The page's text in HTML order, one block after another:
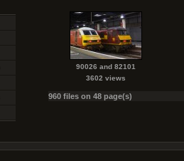
90026 and 82101
3602 views
960 files on 48 page(s)